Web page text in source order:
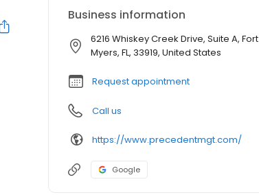
Business information
6216 Whiskey Creek Drive, Suite A, Fort
Myers, FL, 33919, United States
Request appointment
Call us
https://www.precedentmgt.com/
Google